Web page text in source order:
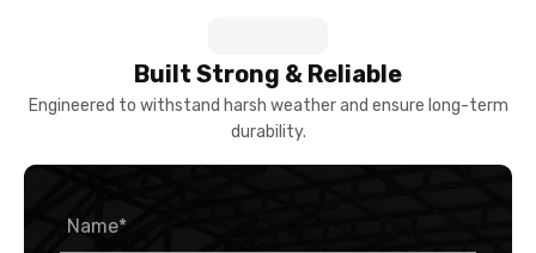
Built Strong & Reliable
Engineered to withstand harsh weather and ensure long-term
durability.